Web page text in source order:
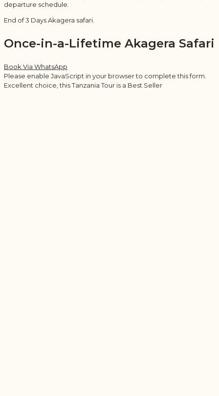
departure schedule.
End of 3 Days Akagera safari.
Once-in-a-Lifetime Akagera Safari
Book Via WhatsApp
Please enable JavaScript in your browser to complete this form.
Excellent choice, this Tanzania Tour is a Best Seller